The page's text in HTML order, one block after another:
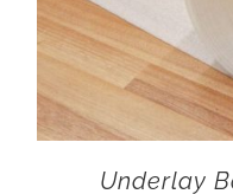
Underlay